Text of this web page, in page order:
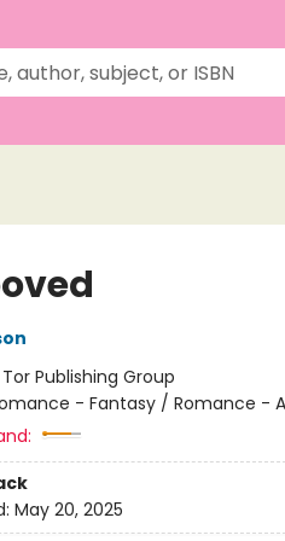
Tor Publishing Group
- Fantasy / Romance -
May 20, 2025